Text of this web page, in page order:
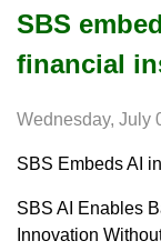
SBS
financial
Wednesday, July
SBS Embeds AI
SBS AI Enables
Innovation